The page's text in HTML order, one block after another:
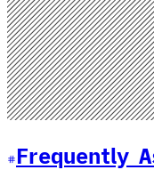
Frequently